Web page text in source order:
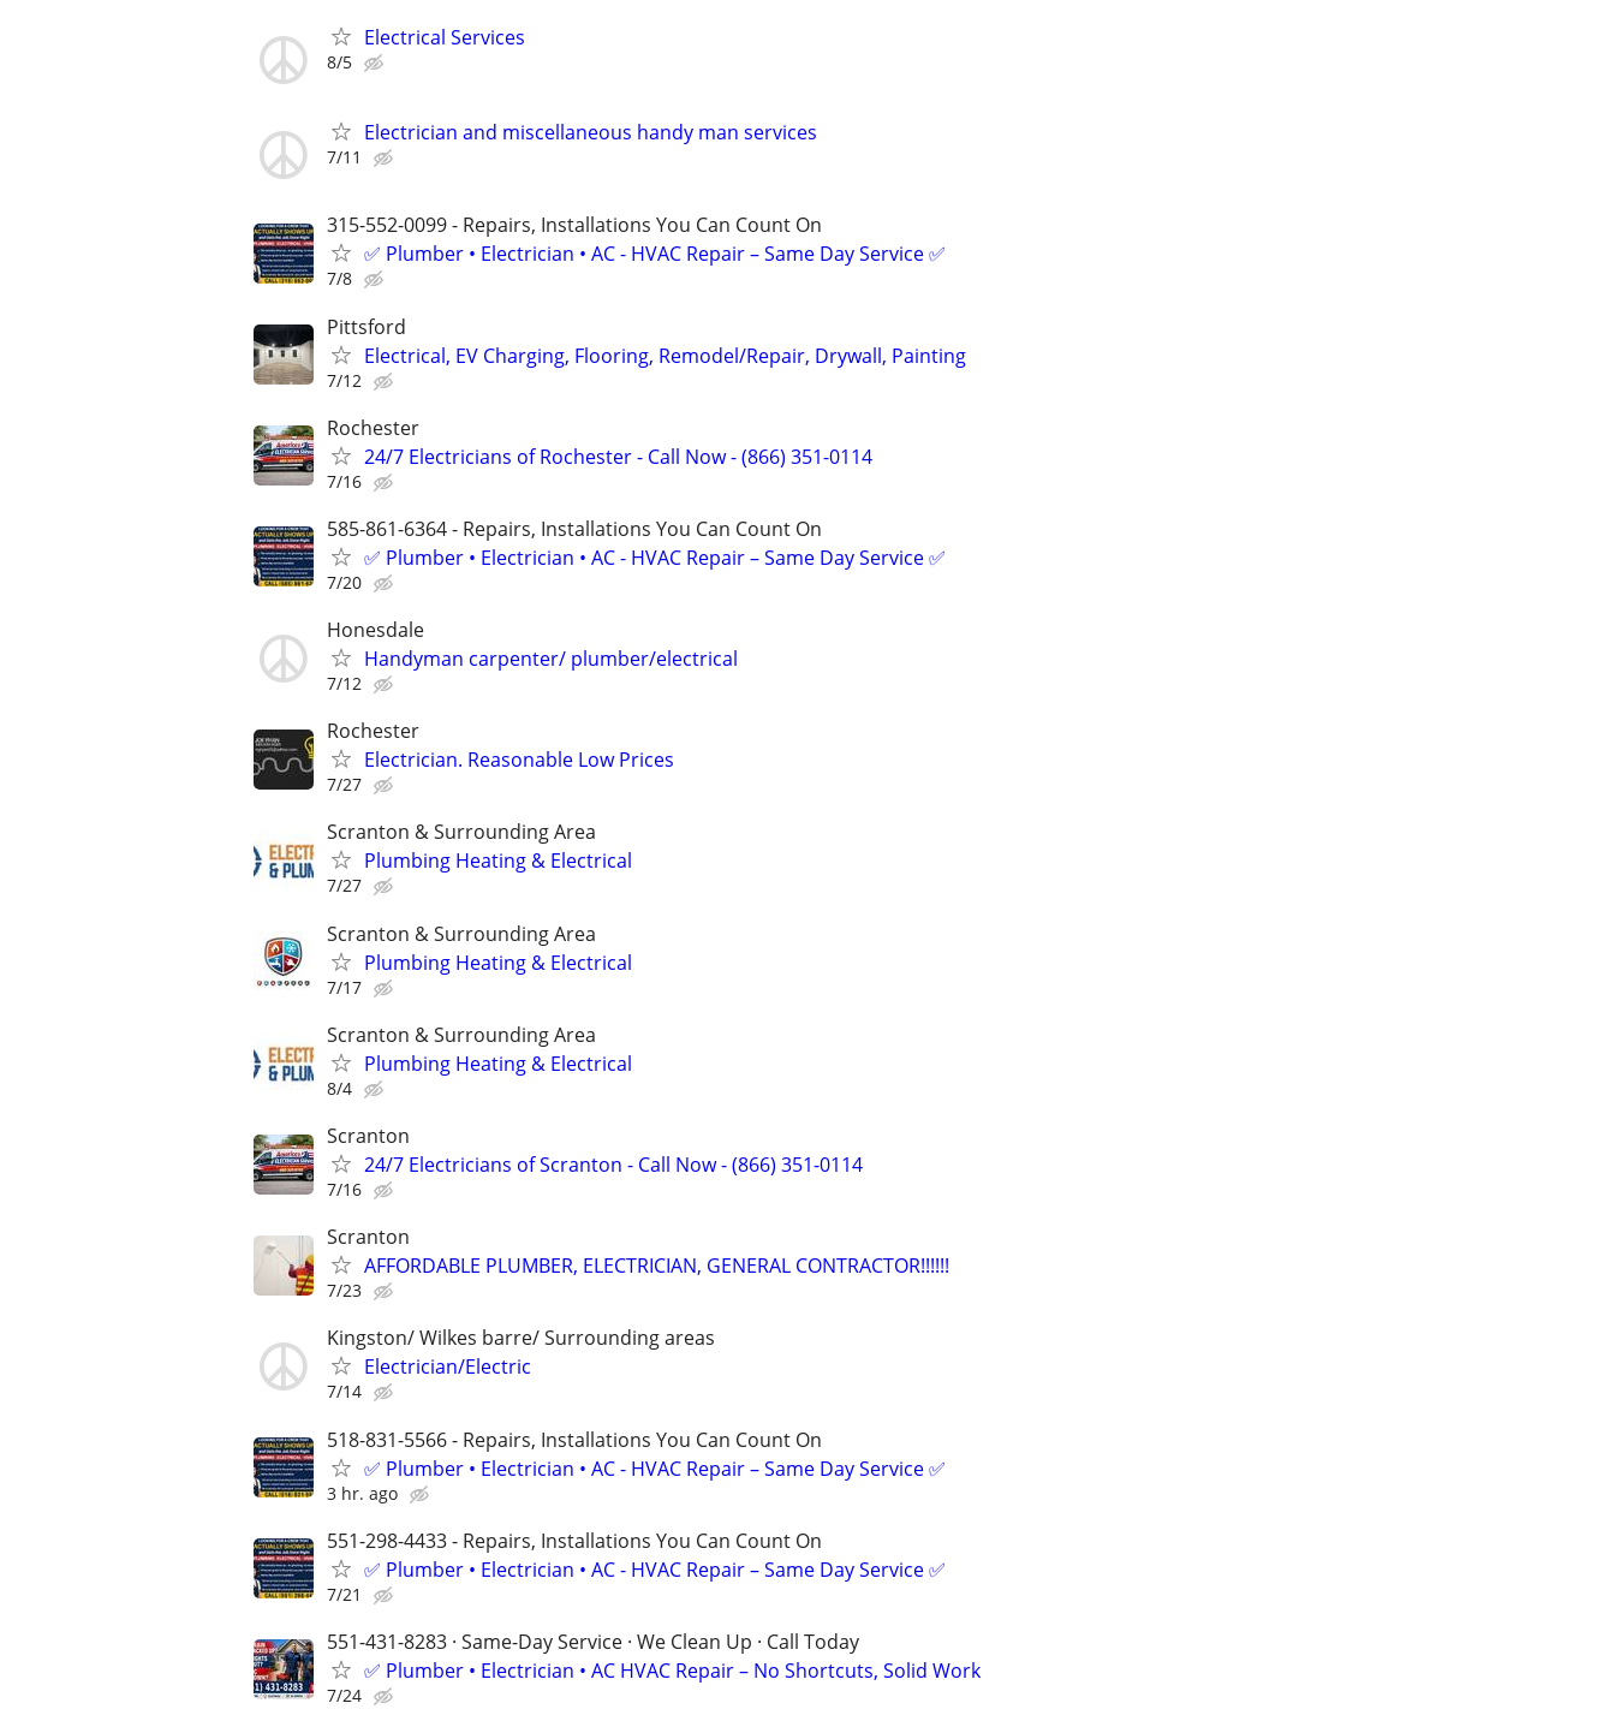
Electrical Services
8/5
Electrician and miscellaneous handy man services
7/11
315-552-0099 - Repairs, Installations You Can Count On
✅ Plumber • Electrician • AC - HVAC Repair – Same Day Service ✅
7/8
Pittsford
Electrical, EV Charging, Flooring, Remodel/Repair, Drywall, Painting
7/12
Rochester
24/7 Electricians of Rochester - Call Now - (866) 351-0114
7/16
585-861-6364 - Repairs, Installations You Can Count On
✅ Plumber • Electrician • AC - HVAC Repair – Same Day Service ✅
7/20
Honesdale
Handyman carpenter/ plumber/electrical
7/12
Rochester
Electrician. Reasonable Low Prices
7/27
Scranton & Surrounding Area
Plumbing Heating & Electrical
7/27
Scranton & Surrounding Area
Plumbing Heating & Electrical
7/17
Scranton & Surrounding Area
Plumbing Heating & Electrical
8/4
Scranton
24/7 Electricians of Scranton - Call Now - (866) 351-0114
7/16
Scranton
AFFORDABLE PLUMBER, ELECTRICIAN, GENERAL CONTRACTOR!!!!!!
7/23
Kingston/ Wilkes barre/ Surrounding areas
Electrician/Electric
7/14
518-831-5566 - Repairs, Installations You Can Count On
✅ Plumber • Electrician • AC - HVAC Repair – Same Day Service ✅
3 hr. ago
551-298-4433 - Repairs, Installations You Can Count On
✅ Plumber • Electrician • AC - HVAC Repair – Same Day Service ✅
7/21
551-431-8283 · Same-Day Service · We Clean Up · Call Today
✅ Plumber • Electrician • AC HVAC Repair – No Shortcuts, Solid Work
7/24